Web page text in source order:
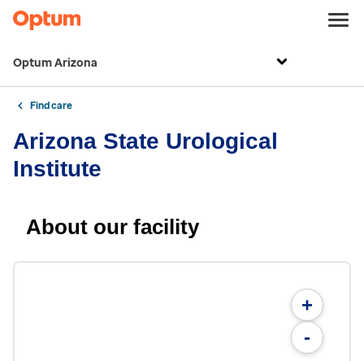
Optum Arizona
Find care
Arizona State Urological
Institute
About our facility
+
-